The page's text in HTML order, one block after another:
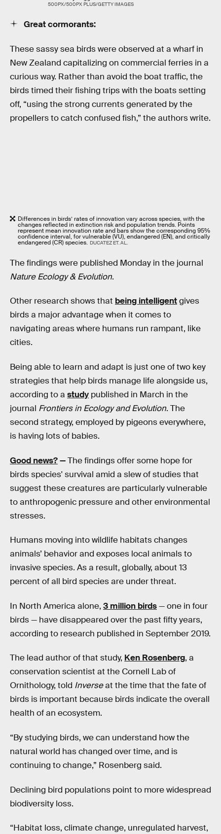
500PX/500PX PLUS/GETTY IMAGES
Great cormorants:
These sassy sea birds were observed at a wharf in
New Zealand capitalizing on commercial ferries in a
curious way. Rather than avoid the boat traffic, the
birds timed their fishing trips with the boats setting
off, “using the strong currents generated by the
propellers to catch confused fish,” the authors write.
Differences in birds’ rates of innovation vary across species, with the
changes reflected in extinction risk and population trends. Points
represent mean innovation rate and bars show the corresponding 95%
confidence interval, for vulnerable (VU), endangered (EN), and critically
endangered (CR) species. DUCATEZ ET. AL.
The findings were published Monday in the journal
Nature Ecology & Evolution.
Other research shows that being intelligentgives
birds a major advantage when it comes to
navigating areas where humans run rampant, like
cities.
Being able to learn and adapt is just one of two key
strategies that help birds manage life alongside us,
according to a study published in March in the
journal Frontiers in Ecology and Evolution. The
second strategy, employed by pigeons everywhere,
is having lots of babies.
Good news?—The findings offer some hope for
birds species' survival amid a slew of studies that
suggest these creatures are particularly vulnerable
to anthropogenic pressure and other environmental
stresses.
Humans moving into wildlife habitats changes
animals’ behavior and exposes local animals to
invasive species. As a result, globally, about 13
percent of all bird species are under threat.
In North America alone, 3 million birds— one in four
birds — have disappeared over the past fifty years,
according to research published in September 2019.
The lead author of that study, Ken Rosenberg, a
conservation scientist at the Cornell Lab of
Ornithology, told Inverseat the time that the fate of
birds is important because birds indicate the overall
health of an ecosystem.
“By studying birds, we can understand how the
natural world has changed over time, and is
continuing to change,” Rosenberg said.
Declining bird populations point to more widespread
biodiversity loss.
“Habitat loss, climate change, unregulated harvest,